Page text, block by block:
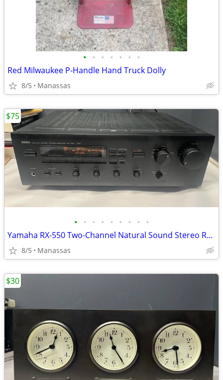
• • • • • • •
Red Milwaukee P-Handle Hand Truck Dolly
8/5 Manassas
• • • • • • • • •
Yamaha RX-550 Two-Channel Natural Sound Stereo Receiver
8/5 Manassas
$75
$30